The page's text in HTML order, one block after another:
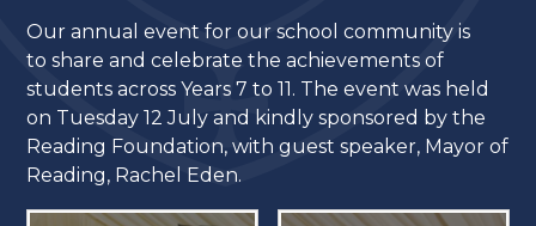
Our annual event for our school community is
to share and celebrate the achievements of
students across Years 7 to 11. The event was held
on Tuesday 12 July and kindly sponsored by the
Reading Foundation, with guest speaker, Mayor of
Reading, Rachel Eden.